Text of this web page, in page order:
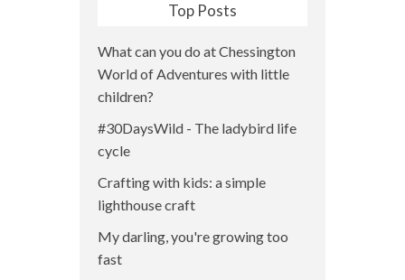
Top Posts
What can you do at Chessington
World of Adventures with little
children?
#30DaysWild - The ladybird life
cycle
Crafting with kids: a simple
lighthouse craft
My darling, you're growing too
fast